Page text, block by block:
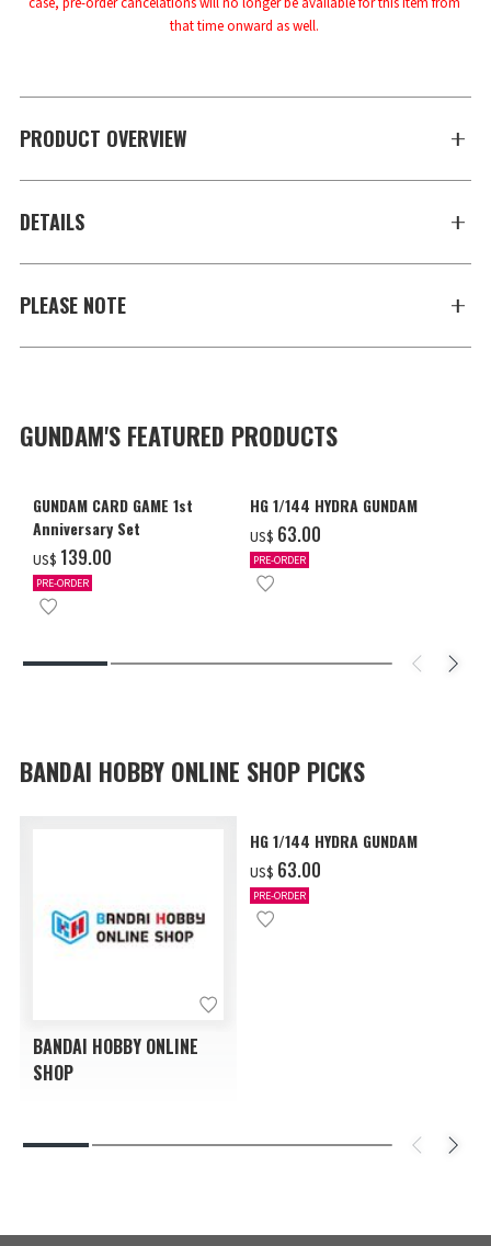
that time onward as well.
PRODUCT OVERVIEW
DETAILS
PLEASE NOTE
GUNDAM'S FEATURED PRODUCTS
GUNDAM CARD GAME 1st
Anniversary Set
US$ ‌139.00
PRE-ORDER
HG 1/144 HYDRA GUNDAM
US$ ‌63.00
PRE-ORDER
BANDAI HOBBY ONLINE SHOP PICKS
BANDAI HOBBY ONLINE
SHOP
HG 1/144 HYDRA GUNDAM
US$ ‌63.00
PRE-ORDER